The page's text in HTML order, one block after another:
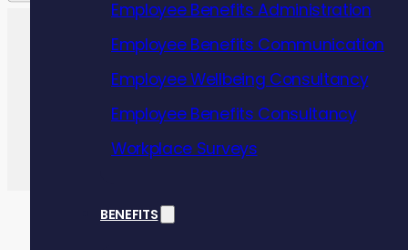
Employee Benefits Administration
Employee Benefits Communication
Employee Wellbeing Consultancy
Employee Benefits Consultancy
Workplace Surveys
BENEFITS